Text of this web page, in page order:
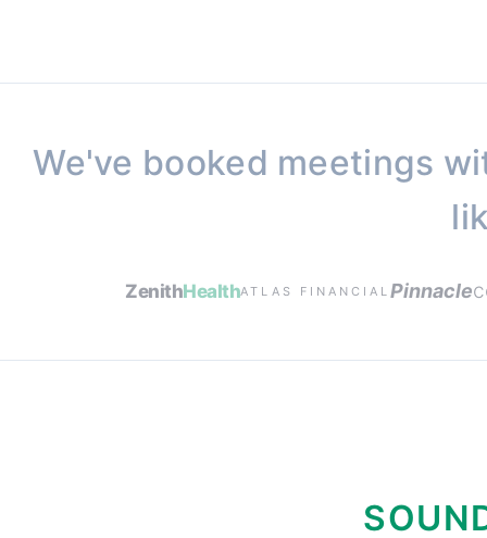
We've booked meetings
ZenithHealthATLAS FINANCIAL Pinnacle